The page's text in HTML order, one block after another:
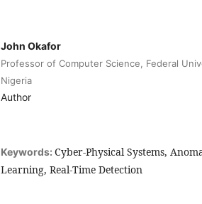
John Okafor
Professor of Computer Science, Federal
Nigeria
Author
Keywords: Cyber-Physical Systems,
Learning, Real-Time Detection